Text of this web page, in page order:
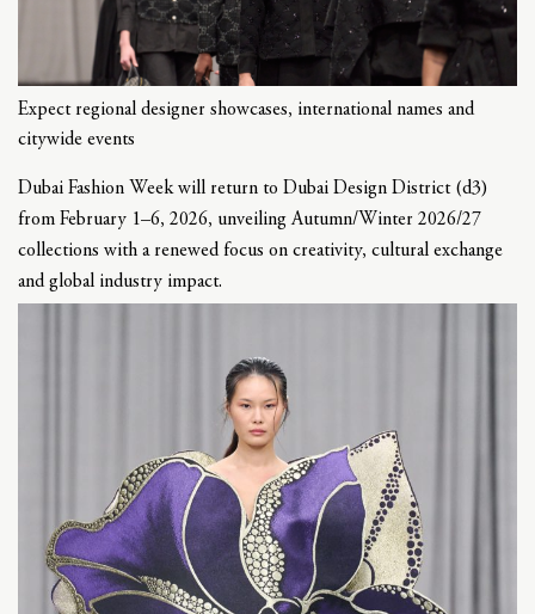
Expect regional designer showcases, international names and
citywide events
Dubai Fashion Week will return to Dubai Design District (d3)
from February 1–6, 2026, unveiling Autumn/Winter 2026/27
collections with a renewed focus on creativity, cultural exchange
and global industry impact.